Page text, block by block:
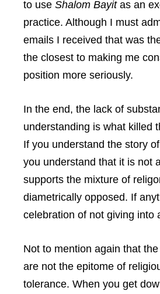
to use Shalom Bayit as an
practice. Although I must
emails I received that was
the closest to making me
position more seriously.
In the end, the lack of
understanding is what killed
If you understand the story
you understand that it is not
supports the mixture of
diametrically opposed. If
celebration of not giving into
Not to mention again that
are not the epitome of
tolerance. When you get